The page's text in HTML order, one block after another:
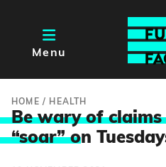
Menu
HOME / HEALTH
Be wary of
“soar” on